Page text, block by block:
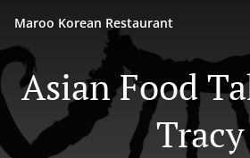
Maroo Korean Restaurant
Asian Food
Tracy